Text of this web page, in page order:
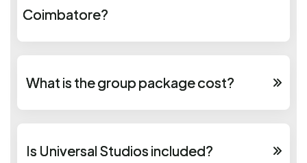
Coimbatore?
What is the group package cost?
Is Universal Studios included?